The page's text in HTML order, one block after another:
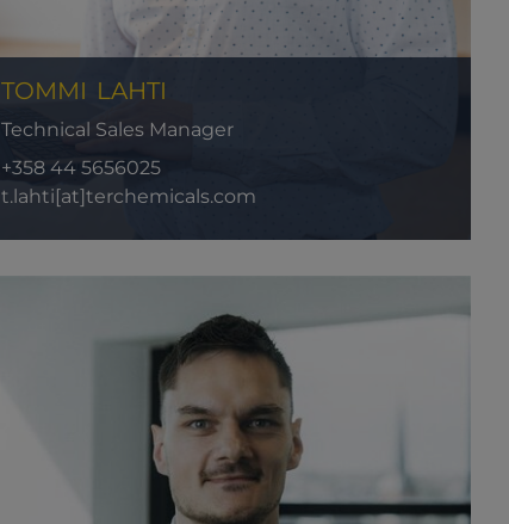
TOMMI LAHTI
Technical Sales Manager
+358 44 5656025
t.lahti[at]terchemicals.com